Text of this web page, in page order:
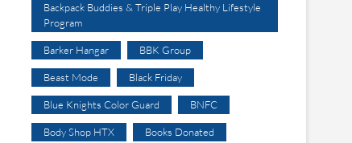
Backpack Buddies & Triple Play Healthy Lifestyle
Program
Barker Hangar BBK Group
Beast Mode Black Friday
Blue Knights Color Guard BNFC
Body Shop HTX Books Donated